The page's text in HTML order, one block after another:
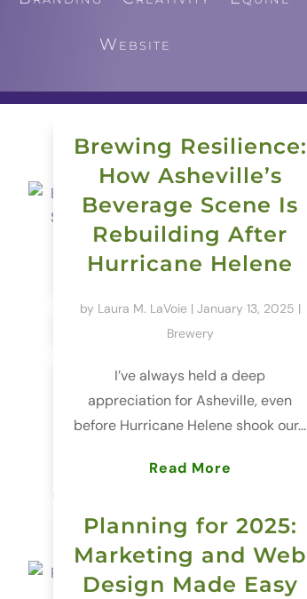
Website
Brewing Resilience:
How Asheville’s
Beverage Scene Is
Rebuilding After
Hurricane Helene
by Laura M. LaVoie| January 13, 2025 |
Brewery
I’ve always held a deep
appreciation for Asheville, even
before Hurricane Helene shook our...
Read More
Planning for 2025:
Marketing and Web
Design Made Easy